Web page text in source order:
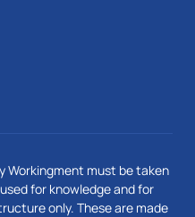
Workingment must be taken
for knowledge and for
only. These are made